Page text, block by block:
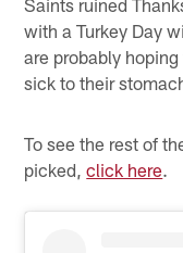
with a Turkey Day
are probably
sick to their
To see the rest of
picked,click here.